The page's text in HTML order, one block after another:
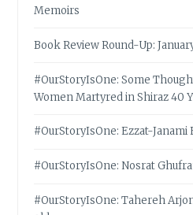
Memoirs
Book Review Round-Up:
#OurStoryIsOne: Some
Women Martyred in Shiraz 40
#OurStoryIsOne: Ezzat-Janami
#OurStoryIsOne: Nosrat
#OurStoryIsOne: Tahereh